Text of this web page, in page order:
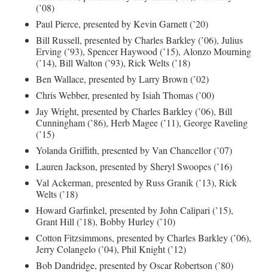
(’08)
Paul Pierce, presented by Kevin Garnett (’20)
Bill Russell, presented by Charles Barkley (’06), Julius
Erving (’93), Spencer Haywood (’15), Alonzo Mourning
(’14), Bill Walton (’93), Rick Welts (’18)
Ben Wallace, presented by Larry Brown (’02)
Chris Webber, presented by Isiah Thomas (’00)
Jay Wright, presented by Charles Barkley (’06), Bill
Cunningham (’86), Herb Magee (’11), George Raveling
(’15)
Yolanda Griffith, presented by Van Chancellor (’07)
Lauren Jackson, presented by Sheryl Swoopes (’16)
Val Ackerman, presented by Russ Granik (’13), Rick
Welts (’18)
Howard Garfinkel, presented by John Calipari (’15),
Grant Hill (’18), Bobby Hurley (’10)
Cotton Fitzsimmons, presented by Charles Barkley (’06),
Jerry Colangelo (’04), Phil Knight (’12)
Bob Dandridge, presented by Oscar Robertson (’80)